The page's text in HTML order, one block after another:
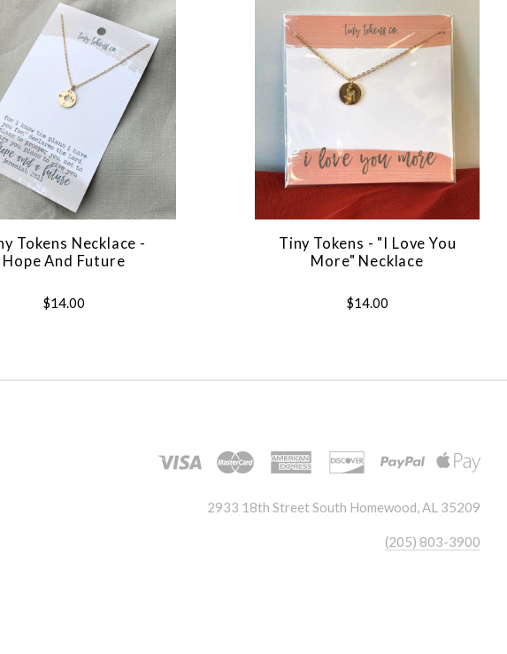
Tokens Necklace -
Hope And Future
$14.00
Tiny Tokens - "I Love You
More" Necklace
$14.00
2933 18th Street South Homewood, AL 35209
(205) 803-3900